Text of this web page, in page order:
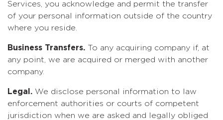
Services, you acknowledge and permit the transfer
of your personal information outside of the country
where you reside.
Business Transfers.
To any acquiring company if, at
any point, we are acquired or merged with another
company.
Legal. We disclose personal information to law
enforcement authorities or courts of competent
jurisdiction when we are asked and legally obliged